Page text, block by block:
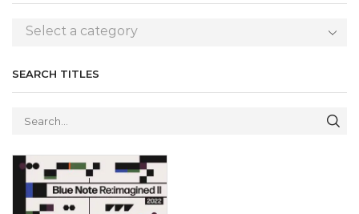
Select a category
SEARCH TITLES